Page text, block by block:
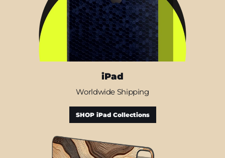
iPad
Worldwide Shipping
SHOP iPad Collections